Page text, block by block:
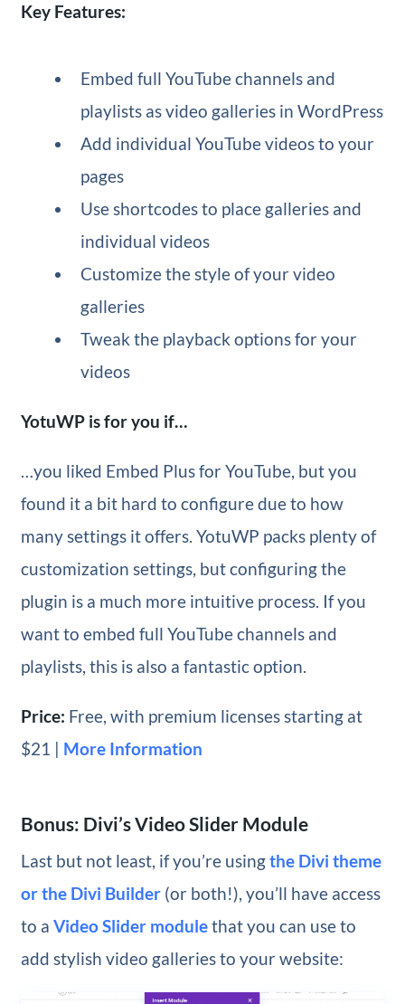
Key Features:
Embed full YouTube channels and
playlists as video galleries in WordPress
Add individual YouTube videos to your
pages
Use shortcodes to place galleries and
individual videos
Customize the style of your video
galleries
Tweak the playback options for your
videos
YotuWP is for you if…
…you liked Embed Plus for YouTube, but you
found it a bit hard to configure due to how
many settings it offers. YotuWP packs plenty of
customization settings, but configuring the
plugin is a much more intuitive process. If you
want to embed full YouTube channels and
playlists, this is also a fantastic option.
Price: Free, with premium licenses starting at
$21 | More Information
Bonus: Divi’s Video Slider Module
Last but not least, if you’re usingthe Divi theme
or the Divi Builder(or both!), you’ll have access
to a Video Slider modulethat you can use to
add stylish video galleries to your website: